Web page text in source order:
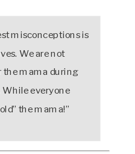
misconceptions is
We are not
the mama during
everyone
the mama!”